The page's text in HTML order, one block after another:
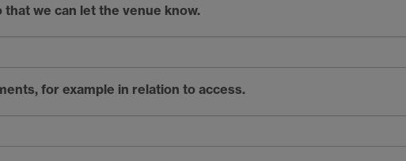
we can let the venue know.
for example in relation to access.